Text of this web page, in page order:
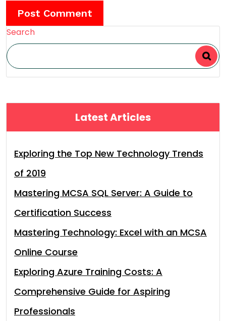
Search
Latest Articles
Exploring the Top New Technology Trends
of 2019
Mastering MCSA SQL Server: A Guide to
Certification Success
Mastering Technology: Excel with an MCSA
Online Course
Exploring Azure Training Costs: A
Comprehensive Guide for Aspiring
Professionals